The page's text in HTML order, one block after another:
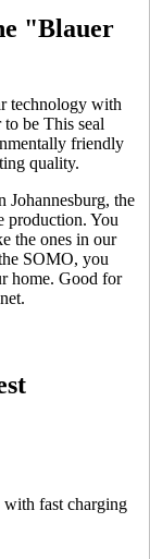
"Blauer
technology with
to be This seal
friendly
quality.
Johannesburg, the
production. You
the ones in our
SOMO, you
home. Good for
fast charging